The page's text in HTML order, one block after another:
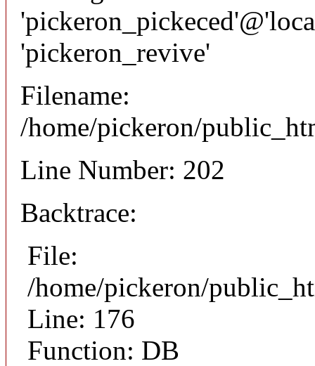
'pickeron_revive'
Filename:
/home/pickeron/
Line Number: 202
Backtrace:
File:
/home/pickeron/
Line: 176
Function: DB